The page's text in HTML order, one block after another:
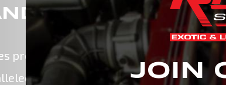
provide their owners with exhilarating
performance. When servicing and
JOIN